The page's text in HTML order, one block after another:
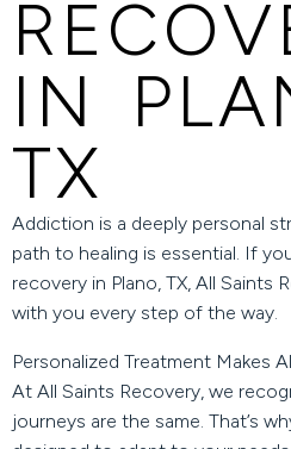
IN
TX
Addiction is a deeply personal
path to healing is essential. If
recovery in Plano, TX, All Saints
with you every step of the way.
Personalized Treatment Makes
At All Saints Recovery, we
journeys are the same. That’s